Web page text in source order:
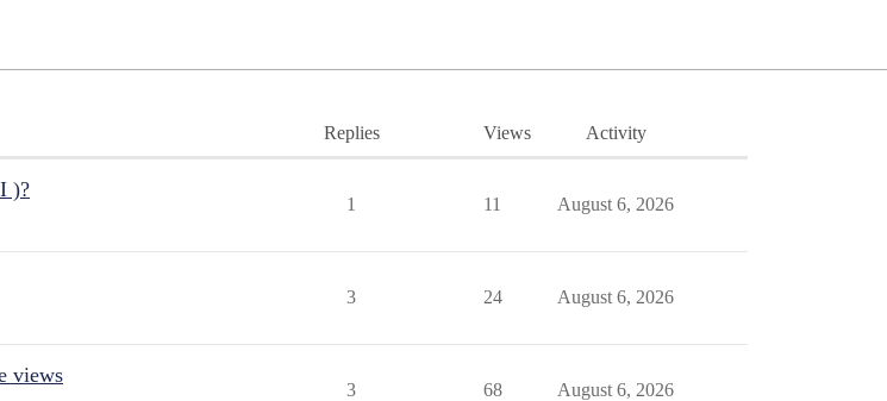
Replies Views Activity
)?
1 11 August 6, 2026
3 24 August 6, 2026
views
3 68 August 6, 2026